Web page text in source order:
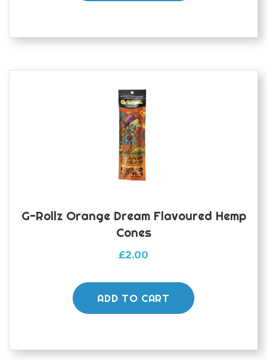
G-Rollz Orange Dream Flavoured Hemp
Cones
£2.00
ADD TO CART